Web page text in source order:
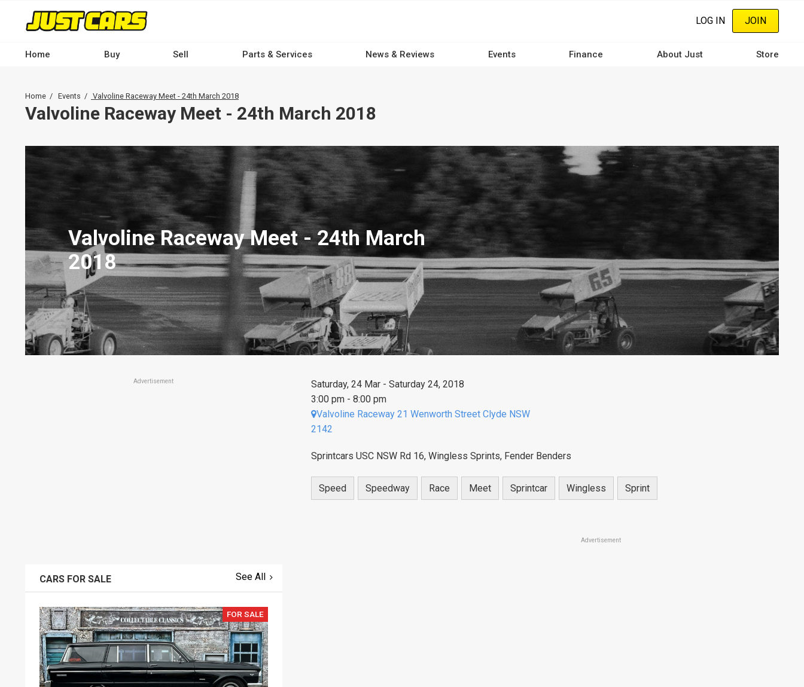
content
LOG IN JOIN
-
Home Buy Sell Parts & Services News & Reviews Events Finance About Just Store
Breadcrumb
Home Events Valvoline Raceway Meet - 24th March 2018
Valvoline Raceway Meet - 24th March 2018
Valvoline Raceway Meet - 24th March
2018
Saturday, 24 Mar - Saturday 24, 2018
3:00 pm - 8:00 pm
Valvoline Raceway 21 Wenworth Street Clyde NSW
2142
Sprintcars USC NSW Rd 16, Wingless Sprints, Fender Benders
Speed Speedway Race Meet Sprintcar Wingless Sprint
Advertisement
Advertisement
CARS FOR SALE See All
FOR SALE